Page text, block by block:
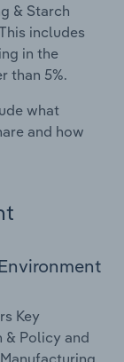
& Starch
includes
in the
than 5%.
what
and how
Key
& Policy and